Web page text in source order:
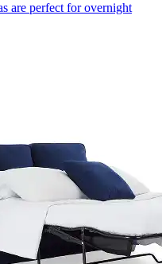
are perfect for overnight